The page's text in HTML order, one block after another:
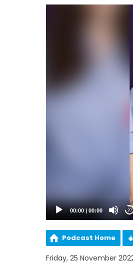
00:00 00:00 20
Podcast Home
Friday, 25 November